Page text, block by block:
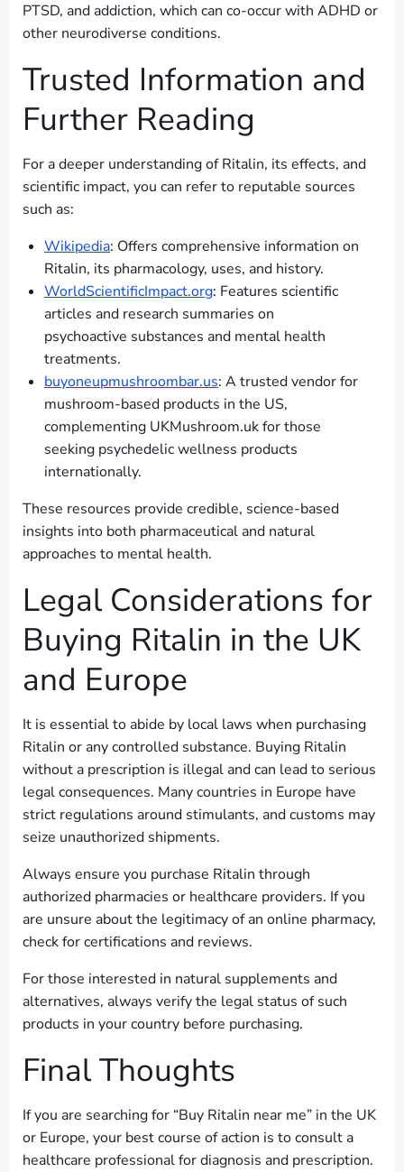
PTSD, and addiction, which can co-occur with ADHD or
other neurodiverse conditions.
Trusted Information and
Further Reading
For a deeper understanding of Ritalin, its effects, and
scientific impact, you can refer to reputable sources
such as:
Wikipedia: Offers comprehensive information on
Ritalin, its pharmacology, uses, and history.
WorldScientificImpact.org: Features scientific
articles and research summaries on
psychoactive substances and mental health
treatments.
buyoneupmushroombar.us: A trusted vendor for
mushroom-based products in the US,
complementing UKMushroom.uk for those
seeking psychedelic wellness products
internationally.
These resources provide credible, science-based
insights into both pharmaceutical and natural
approaches to mental health.
Legal Considerations for
Buying Ritalin in the UK
and Europe
It is essential to abide by local laws when purchasing
Ritalin or any controlled substance. Buying Ritalin
without a prescription is illegal and can lead to serious
legal consequences. Many countries in Europe have
strict regulations around stimulants, and customs may
seize unauthorized shipments.
Always ensure you purchase Ritalin through
authorized pharmacies or healthcare providers. If you
are unsure about the legitimacy of an online pharmacy,
check for certifications and reviews.
For those interested in natural supplements and
alternatives, always verify the legal status of such
products in your country before purchasing.
Final Thoughts
If you are searching for “Buy Ritalin near me” in the UK
or Europe, your best course of action is to consult a
healthcare professional for diagnosis and prescription.